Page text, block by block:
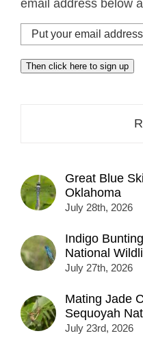
email address below
Put
your
email
address
Then click here to sign up
Great Blue
Oklahoma
July 28th, 2026
Indigo
National
July 27th, 2026
Mating Jade
Sequoyah
July 23rd, 2026